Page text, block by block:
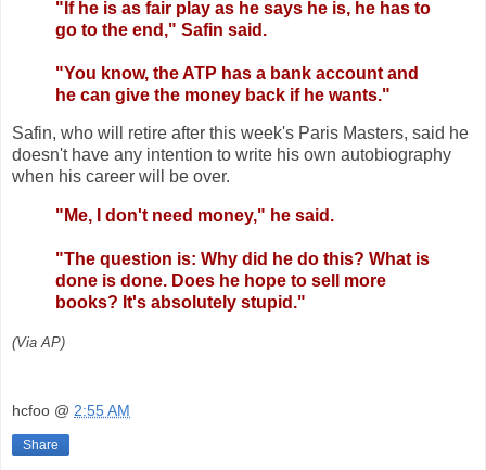
"If he is as fair play as he says he is, he has to
go to the end," Safin said.
"You know, the ATP has a bank account and
he can give the money back if he wants."
Safin, who will retire after this week's Paris Masters, said he
doesn't have any intention to write his own autobiography
when his career will be over.
"Me, I don't need money," he said.
"The question is: Why did he do this? What is
done is done. Does he hope to sell more
books? It's absolutely stupid."
(Via AP)
hcfoo @ 2:55 AM
Share